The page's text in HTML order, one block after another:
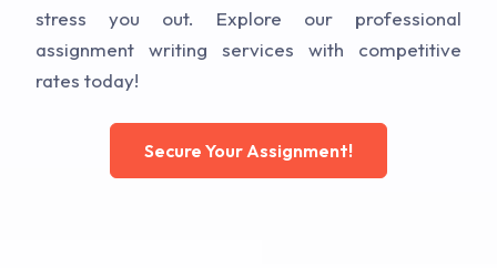
stress you out. Explore our professional
assignment writing services with competitive
rates today!
Secure Your Assignment!